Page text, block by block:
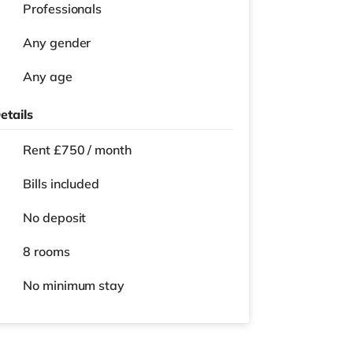
Professionals
Any gender
Any age
Rent £750 / month
Bills included
No deposit
8 rooms
No minimum stay